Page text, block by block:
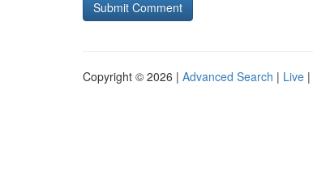
Copyright © 2026 | Advanced Search | Live |